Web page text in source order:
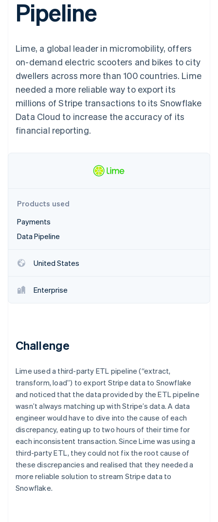
Payment
methods
Access to
Terminal
In-person
payments
Authorization
Acceptance
optimisations
Accelerated
checkout
Linked
Recognition
Accounting
Custom
Data Pipeline
Data sync
More
See what's ahead
Radar
Atlas
Climate
Carbon removal
Stripe Sessions 2026
See how Stripe is building the economic
Watch now
SaaS
By industry
AI companies
Creator economy
Gaming
Hospitality, travel and
leisure
Insurance
Media and
entertainment
Non-profits
Public sector
billing
Issue stablecoin-
backed cards
Resources
App integrations
Code samples
Developers blog
API status
Product roadmap
Sessions annual
Newsroom
Stripe Press
Contact
Contact sales
Become a partner
Pipeline
Lime, a global leader in micromobility, offers
on-demand electric scooters and bikes to city
dwellers across more than 100 countries. Lime
needed a more reliable way to export its
millions of Stripe transactions to its Snowflake
Data Cloud to increase the accuracy of its
financial reporting.
Products used
Payments
Data Pipeline
United States
Enterprise
Challenge
Lime used a third-party ETL pipeline (“extract,
transform, load”) to export Stripe data to Snowflake
and noticed that the data provided by the ETL pipeline
wasn’t always matching up with Stripe’s data. A data
engineer would have to dive into the cause of each
discrepancy, eating up to two hours of their time for
each inconsistent transaction. Since Lime was using a
third-party ETL, they could not fix the root cause of
these discrepancies and realised that they needed a
more reliable solution to stream Stripe data to
Snowflake.